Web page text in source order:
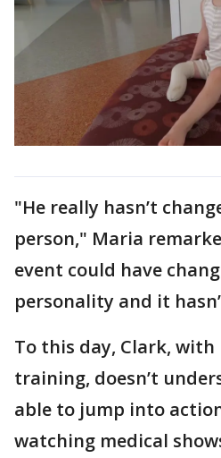
"He really hasn’t
person," Maria
event could have
personality and it
To this day, Clark, with
training, doesn’t
able to jump into
watching medical